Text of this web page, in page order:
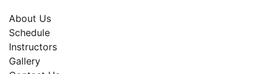
About Us
Schedule
Instructors
Gallery